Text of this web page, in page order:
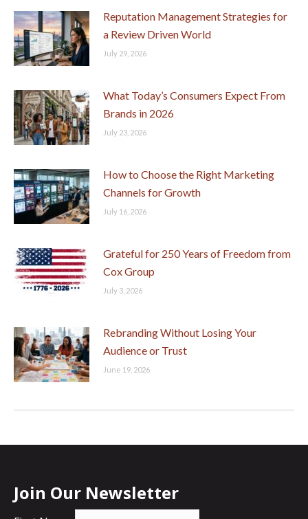
Reputation Management Strategies for
a Review Driven World
July 29, 2026
What Today’s Consumers Expect From
Brands in 2026
July 23, 2026
How to Choose the Right Marketing
Channels for Growth
July 16, 2026
Grateful for 250 Years of Freedom from
Cox Group
July 3, 2026
Rebranding Without Losing Your
Audience or Trust
June 19, 2026
Join Our Newsletter